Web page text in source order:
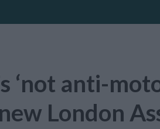
‘not anti-
London